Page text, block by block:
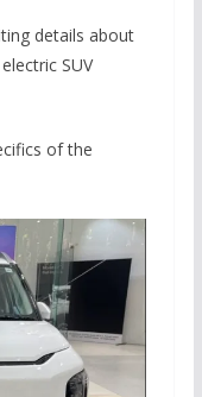
details about
SUV
of the